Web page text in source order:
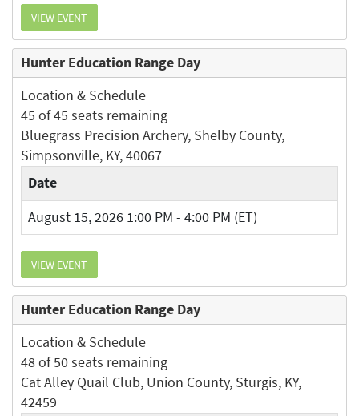
VIEW EVENT
Hunter Education Range Day
Location & Schedule
45 of 45 seats remaining
Bluegrass Precision Archery, Shelby County,
Simpsonville, KY, 40067
Date
August 15, 2026 1:00 PM - 4:00 PM (ET)
VIEW EVENT
Hunter Education Range Day
Location & Schedule
48 of 50 seats remaining
Cat Alley Quail Club, Union County, Sturgis, KY,
42459